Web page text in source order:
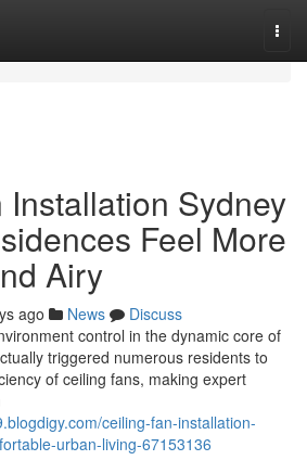
Sydney
Feel More
Airy
ago News
Discuss
control in the dynamic core of
triggered numerous residents to
of ceiling fans, making expert
ceiling-fan-installation-
urban-living-67153136